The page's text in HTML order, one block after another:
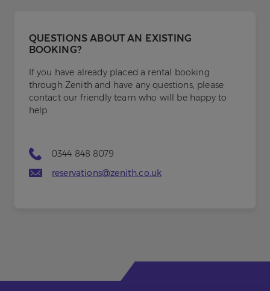
QUESTIONS ABOUT AN EXISTING
BOOKING?
If you have already placed a rental booking
through Zenith and have any questions, please
contact our friendly team who will be happy to
help.
0344 848 8079
reservations@zenith.co.uk